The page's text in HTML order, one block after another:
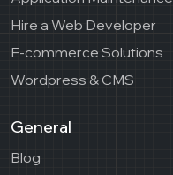
Hire a Web Developer
E-commerce Solutions
Wordpress & CMS
General
Blog